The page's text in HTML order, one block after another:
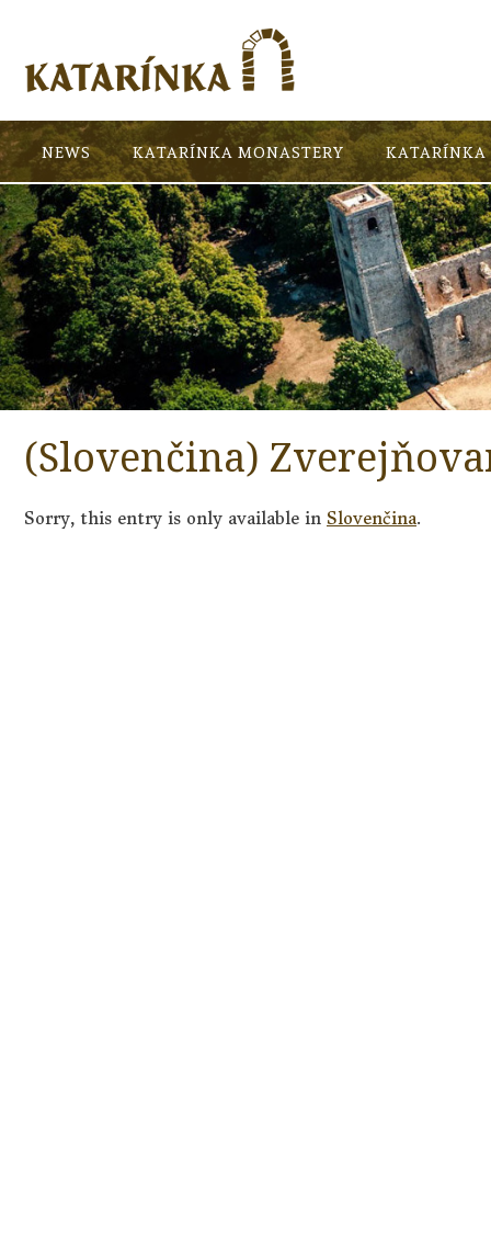
NEWS KATARÍNKA MONASTERY KATARÍNKA
(Slovenčina)
Sorry, this entry is only available in Slovenčina.